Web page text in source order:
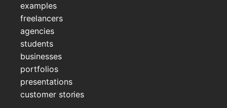
examples
freelancers
agencies
students
businesses
portfolios
presentations
customer stories